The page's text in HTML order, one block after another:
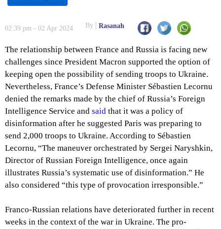
02:39 pm - 02 Apr 2024 By Rasanah
The relationship between France and Russia is facing new
challenges since President Macron supported the option of
keeping open the possibility of sending troops to Ukraine.
Nevertheless, France’s Defense Minister Sébastien Lecornu
denied the remarks made by the chief of Russia’s Foreign
Intelligence Service and said that it was a policy of
disinformation after he suggested Paris was preparing to
send 2,000 troops to Ukraine. According to Sébastien
Lecornu, “The maneuver orchestrated by Sergei Naryshkin,
Director of Russian Foreign Intelligence, once again
illustrates Russia’s systematic use of disinformation.” He
also considered “this type of provocation irresponsible.”
Franco-Russian relations have deteriorated further in recent
weeks in the context of the war in Ukraine. The pro-